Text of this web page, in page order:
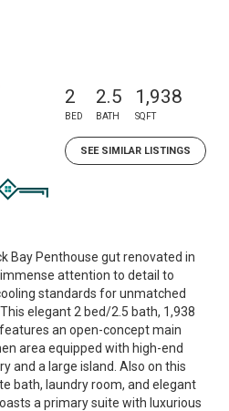
2
BED
2.5
BATH
1,938
SQFT
SEE SIMILAR LISTINGS
Bay Penthouse gut renovated in
attention to detail to
standards for unmatched
elegant 2 bed/2.5 bath, 1,938
an open-concept main
area equipped with high-end
and a large island. Also on this
bath, laundry room, and elegant
a primary suite with luxurious